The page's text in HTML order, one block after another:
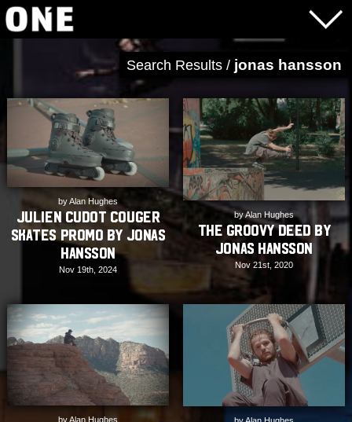
Search Results / jonas hansson
by Alan Hughes
Julien Cudot Couger
Skates Promo by Jonas
Hansson
Nov 19th, 2024
by Alan Hughes
The Groovy Deed by
Jonas Hansson
Nov 21st, 2020
by Alan Hughes